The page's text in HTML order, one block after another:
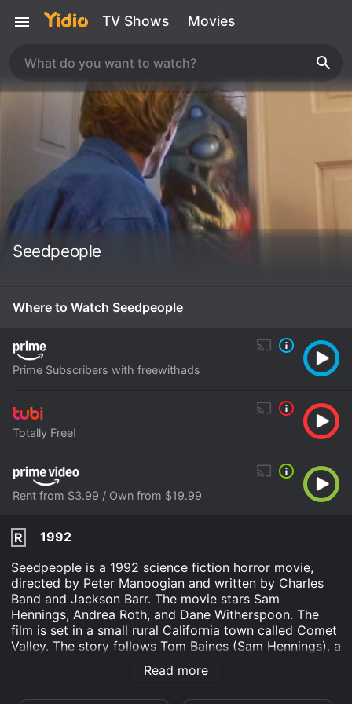
TV Shows Movies
Seedpeople
Where to Watch Seedpeople
Prime Subscribers with freewithads
Totally Free!
Rent from $3.99 / Own from $19.99
R
1992
Seedpeople is a 1992 science fiction horror movie,
directed by Peter Manoogian and written by Charles
Band and Jackson Barr. The movie stars Sam
Hennings, Andrea Roth, and Dane Witherspoon. The
film is set in a small rural California town called Comet
Valley. The story follows Tom Baines (Sam Hennings), a
biologist who is investigating strange occurrences in
the area. He discovers that the townspeople have been
Read more